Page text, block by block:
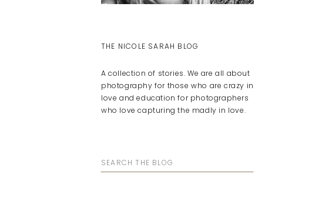
Search
for:
A collection of stories. We are all about
photography for those who are crazy in
love and education for photographers
who love capturing the madly in love.
THE NICOLE SARAH BLOG